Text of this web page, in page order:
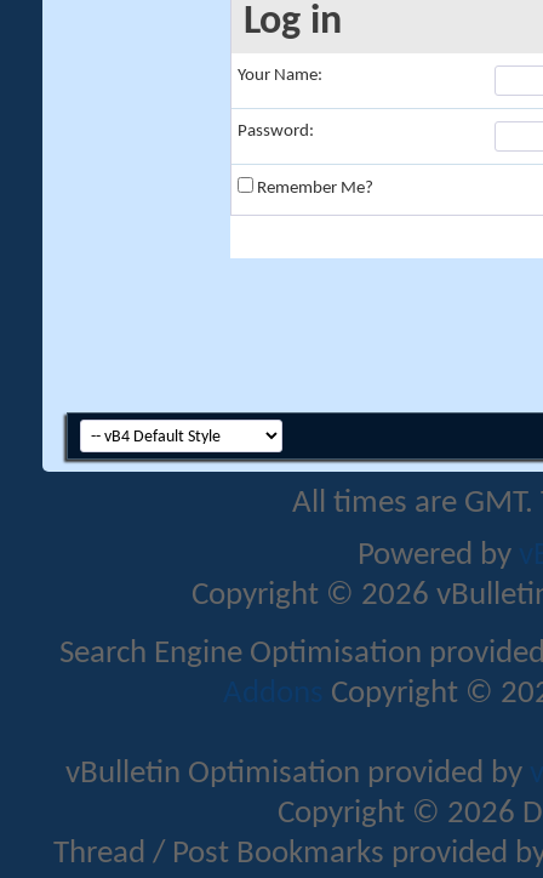
Log in
Your Name:
Password:
Remember Me?
All times are
Powered by
Copyright © 2026
Search Engine Optimisation
Addons Copyright ©
vBulletin Optimisation provided by
Copyright © 2026
Thread / Post Bookmarks provided